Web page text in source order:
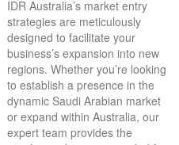
IDR Australia’s market entry
strategies are meticulously
designed to facilitate your
business’s expansion into new
regions. Whether you’re looking
to establish a presence in the
dynamic Saudi Arabian market
or expand within Australia, our
expert team provides the